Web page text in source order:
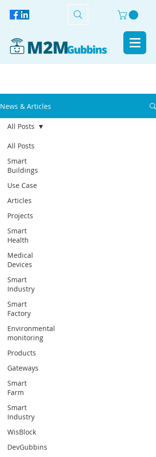
News & Articles
All Posts
Smart
Buildings
Use Case
Articles
Projects
Smart
Health
Medical
Devices
Smart
Industry
Smart
Factory
Environmental
monitoring
Products
Gateways
Smart
Farm
Smart
Industry
WisBlock
DevGubbins
All Posts